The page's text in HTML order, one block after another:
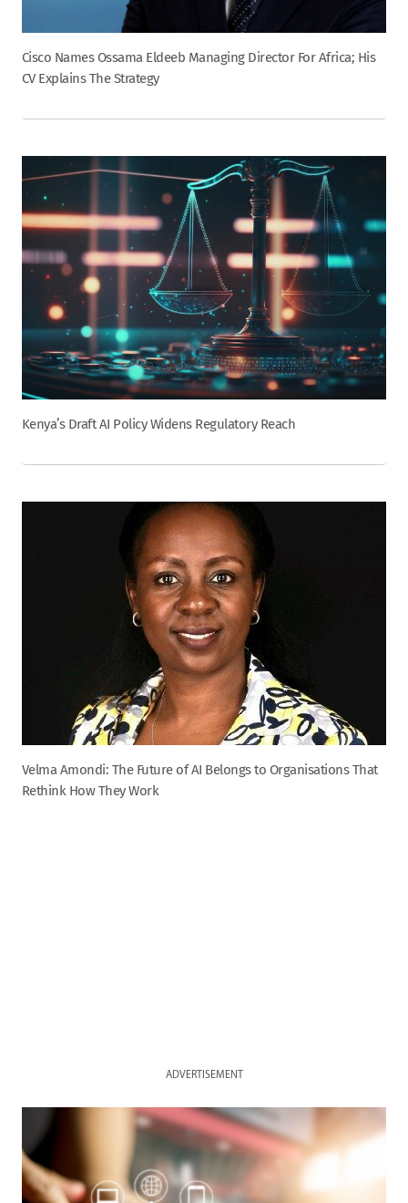
Cisco Names Ossama Eldeeb Managing Director For Africa; His
CV Explains The Strategy
Kenya’s Draft AI Policy Widens Regulatory Reach
Velma Amondi: The Future of AI Belongs to Organisations That
Rethink How They Work
ADVERTISEMENT